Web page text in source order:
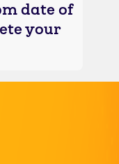
date of
your